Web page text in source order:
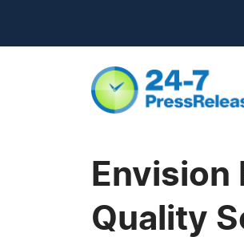
Envision
Quality